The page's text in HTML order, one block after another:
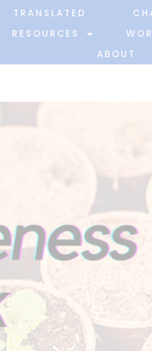
TRANSLATED
RESOURCES
ABOUT